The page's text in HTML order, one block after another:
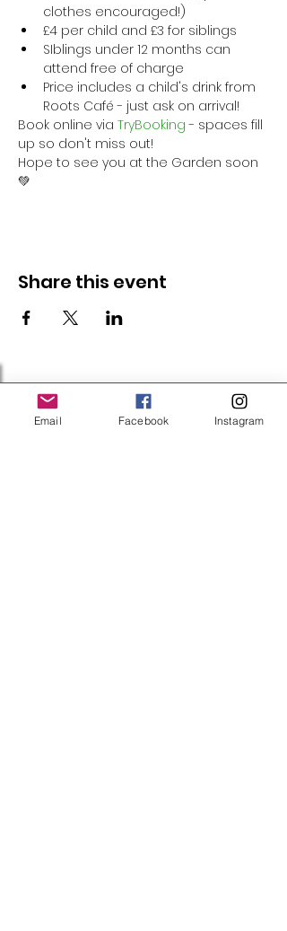
clothes encouraged!)
£4 per child and £3 for siblings
SIblings under 12 months can
attend free of charge
Price includes a child's drink from
Roots Café - just ask on arrival!
Book online via TryBooking - spaces fill
up so don't miss out!
Hope to see you at the Garden soon
💚
Share this event
Follow Us
Email Facebook Instagram